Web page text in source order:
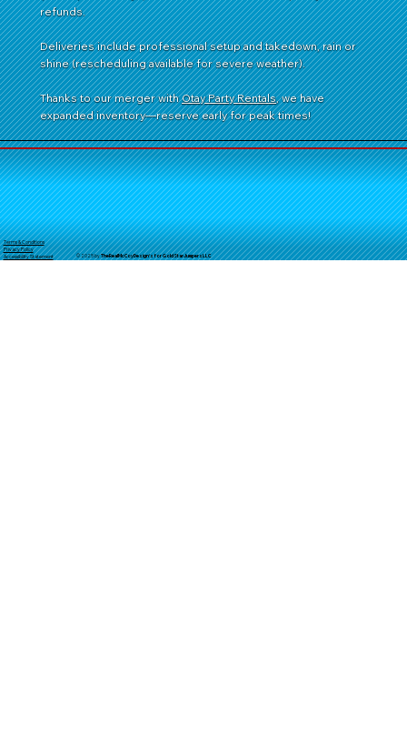
refunds.
Deliveries include professional setup and takedown, rain or
shine (rescheduling available for severe weather).
Thanks to our merger withOtay Party Rentals, we have
expanded inventory—reserve early for peak times!
Terms & Conditions
Privacy Policy
Accessibility Statement
© 2025 byTheRealMcCoyDesign's for GoldStarJumpersLLC